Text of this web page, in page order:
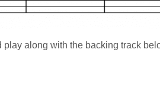
play along with the backing track